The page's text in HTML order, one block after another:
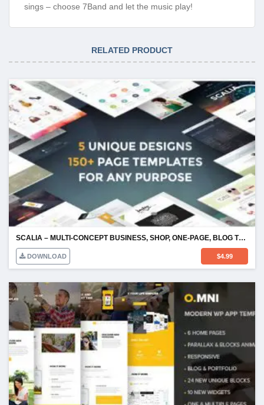
sings – choose 7Band and let the music play!
RELATED PRODUCT
SCALIA – MULTI-CONCEPT BUSINESS, SHOP, ONE-PAGE, BLOG THEME
DOWNLOAD $4.99